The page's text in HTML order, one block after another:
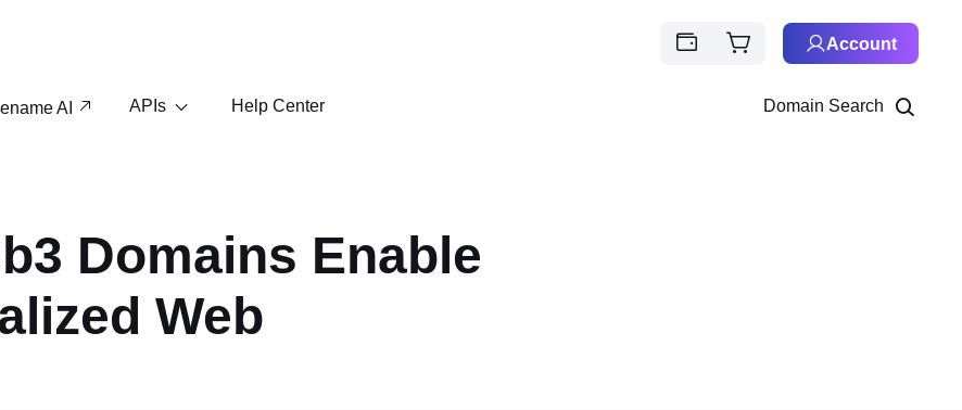
Account
AI APIs Help Center Domain Search
Domains Enable
Web